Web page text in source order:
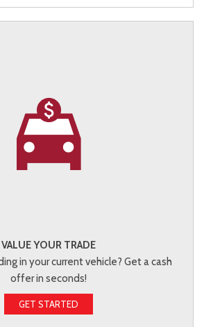
VALUE YOUR TRADE
in your current vehicle? Get a cash
offer in seconds!
GET STARTED